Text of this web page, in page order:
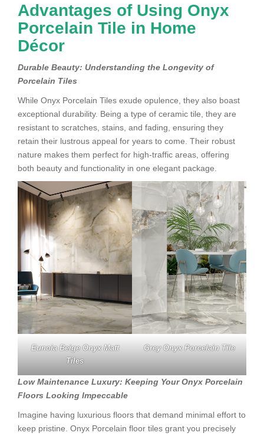
Advantages of Using Onyx
Porcelain Tile in Home
Décor
Durable Beauty: Understanding the Longevity of
Porcelain Tiles
While Onyx Porcelain Tiles exude opulence, they also boast
exceptional durability. Being a type of ceramic tile, they are
resistant to scratches, stains, and fading, ensuring they
retain their lustrous appeal for years to come. Their robust
nature makes them perfect for high-traffic areas, offering
both beauty and functionality in one elegant package.
Eunoia Beige Onyx Matt
Tiles
Grey Onyx Porcelain Tile
Low Maintenance Luxury: Keeping Your Onyx Porcelain
Floors Looking Impeccable
Imagine having luxurious floors that demand minimal effort to
keep pristine. Onyx Porcelain floor tiles grant you precisely